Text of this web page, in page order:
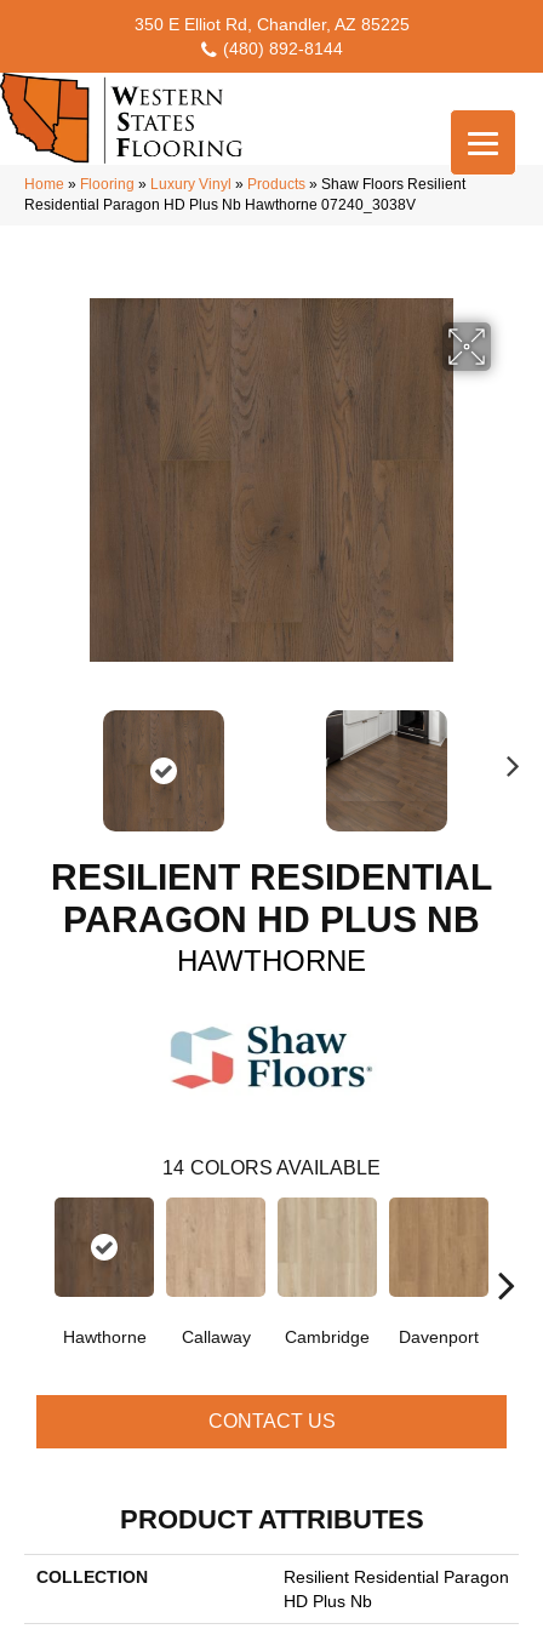
350 E Elliot Rd, Chandler, AZ 85225
(480) 892-8144
Home » Flooring » Luxury Vinyl » Products » Shaw Floors Resilient
Residential Paragon HD Plus Nb Hawthorne 07240_3038V
RESILIENT RESIDENTIAL
PARAGON HD PLUS NB
HAWTHORNE
14 COLORS AVAILABLE
Hawthorne Callaway Cambridge Davenport
CONTACT US
PRODUCT ATTRIBUTES
COLLECTION
Resilient Residential Paragon
HD Plus Nb